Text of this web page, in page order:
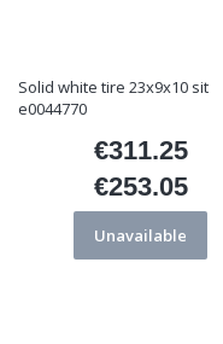
Solid white tire 23x9x10 sit
e0044770
Price
€311.25
Price
€253.05
Unavailable